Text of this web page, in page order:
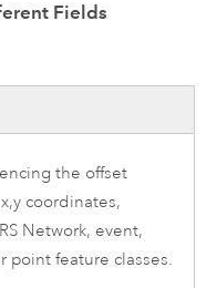
Fields
the offset
coordinates,
Network, event,
point feature classes.